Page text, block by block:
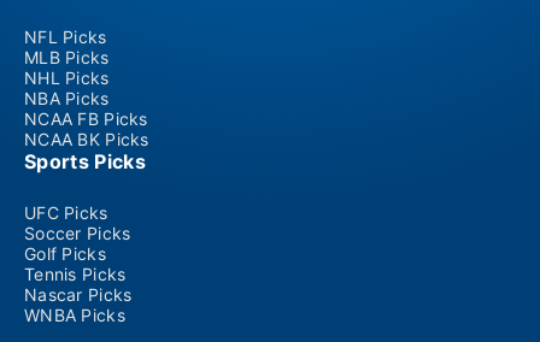
NFL Picks
MLB Picks
NHL Picks
NBA Picks
NCAA FB Picks
NCAA BK Picks
Sports Picks
UFC Picks
Soccer Picks
Golf Picks
Tennis Picks
Nascar Picks
WNBA Picks